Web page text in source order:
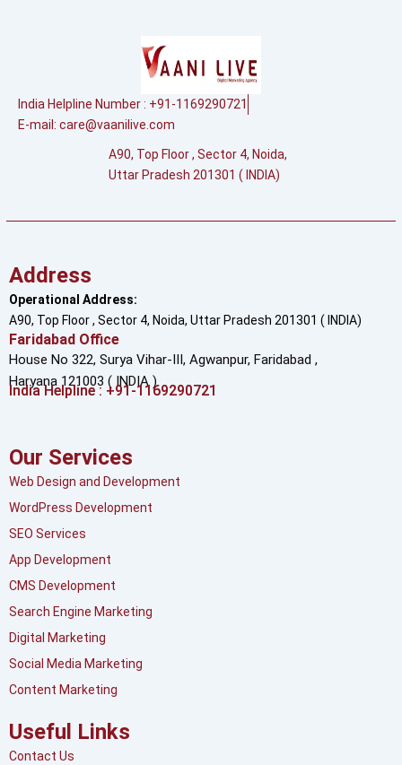
India Helpline Number : +91-1169290721
E-mail: care@vaanilive.com
A90, Top Floor , Sector 4, Noida,
Uttar Pradesh 201301 ( INDIA)
Address
Operational Address:
A90, Top Floor , Sector 4, Noida, Uttar Pradesh 201301 ( INDIA)
Faridabad Office
House No 322, Surya Vihar-III, Agwanpur, Faridabad ,
Haryana 121003 ( INDIA )
India Helpline : +91-1169290721
Our Services
Web Design and Development
WordPress Development
SEO Services
App Development
CMS Development
Search Engine Marketing
Digital Marketing
Social Media Marketing
Content Marketing
Useful Links
Contact Us